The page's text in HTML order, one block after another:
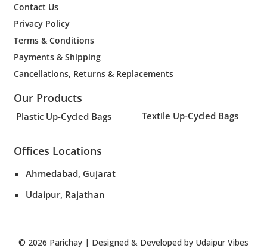
Contact Us
Privacy Policy
Terms & Conditions
Payments & Shipping
Cancellations, Returns & Replacements
Our Products
Plastic Up-Cycled Bags Textile Up-Cycled Bags
Offices Locations
Ahmedabad, Gujarat
Udaipur, Rajathan
© 2026 Parichay | Designed & Developed by Udaipur Vibes